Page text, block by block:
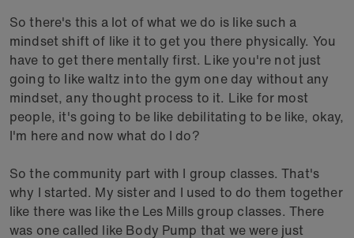
So there's this a lot of what we do is like such a
mindset shift of like it to get you there physically. You
have to get there mentally first. Like you're not just
going to like waltz into the gym one day without any
mindset, any thought process to it. Like for most
people, it's going to be like debilitating to be like, okay,
I'm here and now what do I do?
So the community part with I group classes. That's
why I started. My sister and I used to do them together
like there was like the Les Mills group classes. There
was one called like Body Pump that we were just